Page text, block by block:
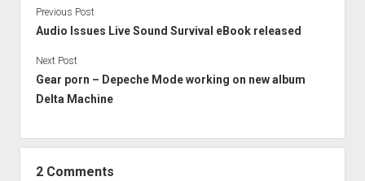
Previous Post
Audio Issues Live Sound Survival eBook released
Next Post
Gear porn – Depeche Mode working on new album
Delta Machine
2 Comments